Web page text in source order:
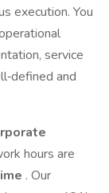
execution. You
service
and
hours are
. Our